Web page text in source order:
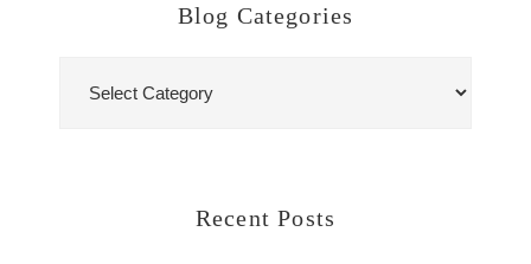
Blog Categories
Recent Posts